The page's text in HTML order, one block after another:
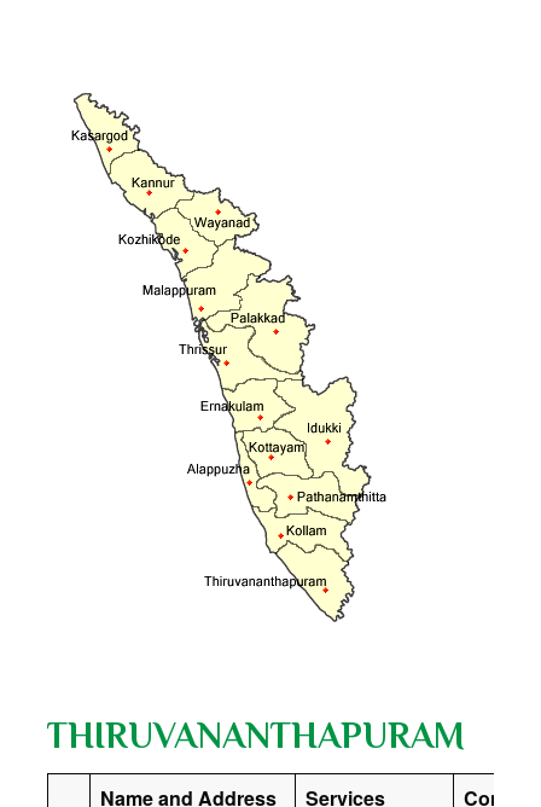
THIRUVANANTHAPURAM
Name and Address Services Contact